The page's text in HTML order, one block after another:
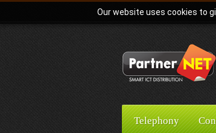
Our website uses cookies to
Telephony